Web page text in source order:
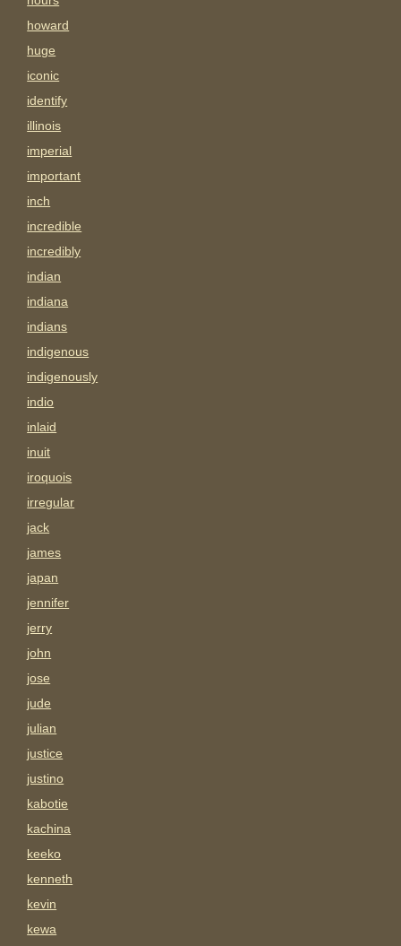
howard
huge
iconic
identify
illinois
imperial
important
inch
incredible
incredibly
indian
indiana
indians
indigenous
indigenously
indio
inlaid
inuit
iroquois
irregular
jack
james
japan
jennifer
jerry
john
jose
jude
julian
justice
justino
kabotie
kachina
keeko
kenneth
kevin
kewa